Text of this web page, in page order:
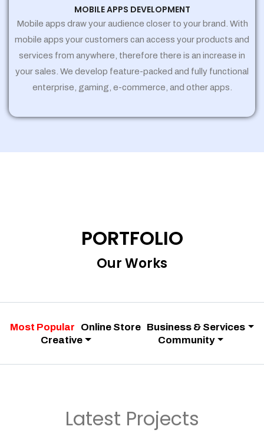
MOBILE APPS DEVELOPMENT
Mobile apps draw your audience closer to your brand. With
mobile apps your customers can access your products and
services from anywhere, therefore there is an increase in
your sales. We develop feature-packed and fully functional
enterprise, gaming, e-commerce, and other apps.
PORTFOLIO
Our Works
Most Popular Online Store Business & Services
Creative
Community
Latest Projects